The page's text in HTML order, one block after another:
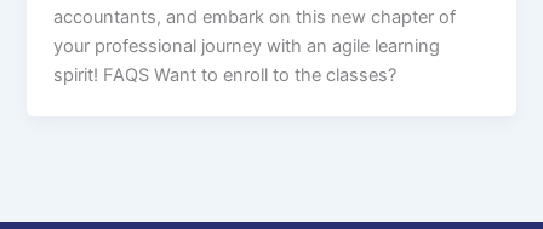
accountants, and embark on this new chapter of
your professional journey with an agile learning
spirit! FAQS Want to enroll to the classes?